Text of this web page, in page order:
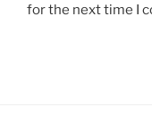
for the next time I